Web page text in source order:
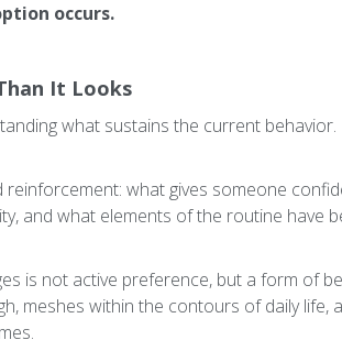
occurs.
It Looks
what sustains the current
what gives someone
and what elements of the routine have
is not active preference, but a form of
meshes within the contours of daily life,